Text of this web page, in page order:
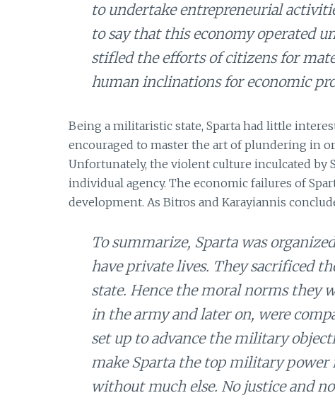
to undertake entrepreneurial
to say that this economy operated
stifled the efforts of citizens for
human inclinations for economic
Being a militaristic state, Sparta had little
encouraged to master the art of plundering in
Unfortunately, the violent culture inculcated by
individual agency. The economic failures of
development. As Bitros and Karayiannis
To summarize, Sparta was
have private lives. They sacrificed
state. Hence the moral norms they
in the army and later on, were
set up to advance the military
make Sparta the top military
without much else. No justice and